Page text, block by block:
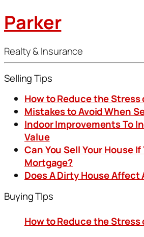
Parker
Realty & Insurance
Selling Tips
How to Reduce the Stress
Mistakes to Avoid When
Indoor Improvements To
Value
Can You Sell Your House If
Mortgage?
Does A Dirty House Affect
Buying TIps
How to Reduce the Stress